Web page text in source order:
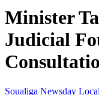
Minister
Judicial
Soualiga Newsday